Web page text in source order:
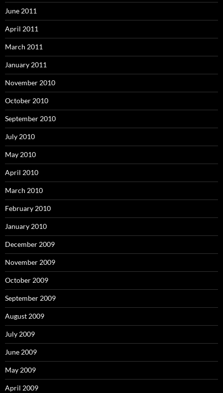
June 2011
April 2011
March 2011
January 2011
November 2010
October 2010
September 2010
July 2010
May 2010
April 2010
March 2010
February 2010
January 2010
December 2009
November 2009
October 2009
September 2009
August 2009
July 2009
June 2009
May 2009
April 2009